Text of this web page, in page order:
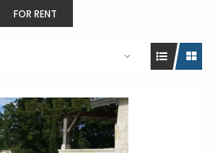
FOR RENT